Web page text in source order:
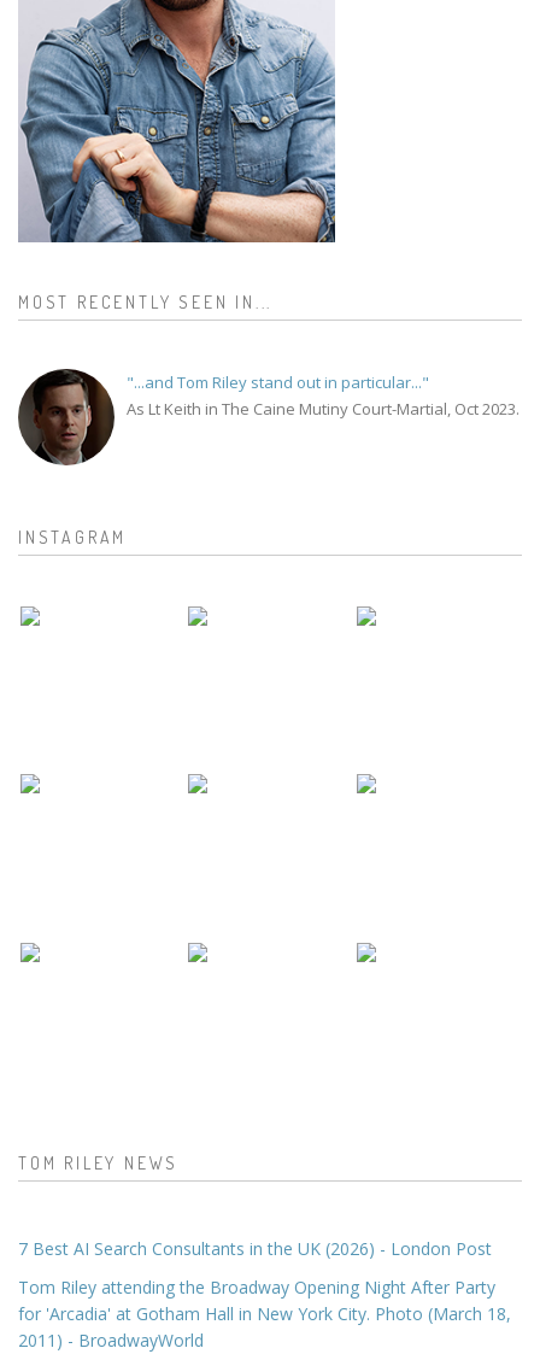
MOST RECENTLY SEEN IN...
"...and Tom Riley stand out in particular..."
As Lt Keith in The Caine Mutiny Court-Martial, Oct 2023.
INSTAGRAM
TOM RILEY NEWS
7 Best AI Search Consultants in the UK (2026) - London Post
Tom Riley attending the Broadway Opening Night After Party
for 'Arcadia' at Gotham Hall in New York City. Photo (March 18,
2011) - BroadwayWorld